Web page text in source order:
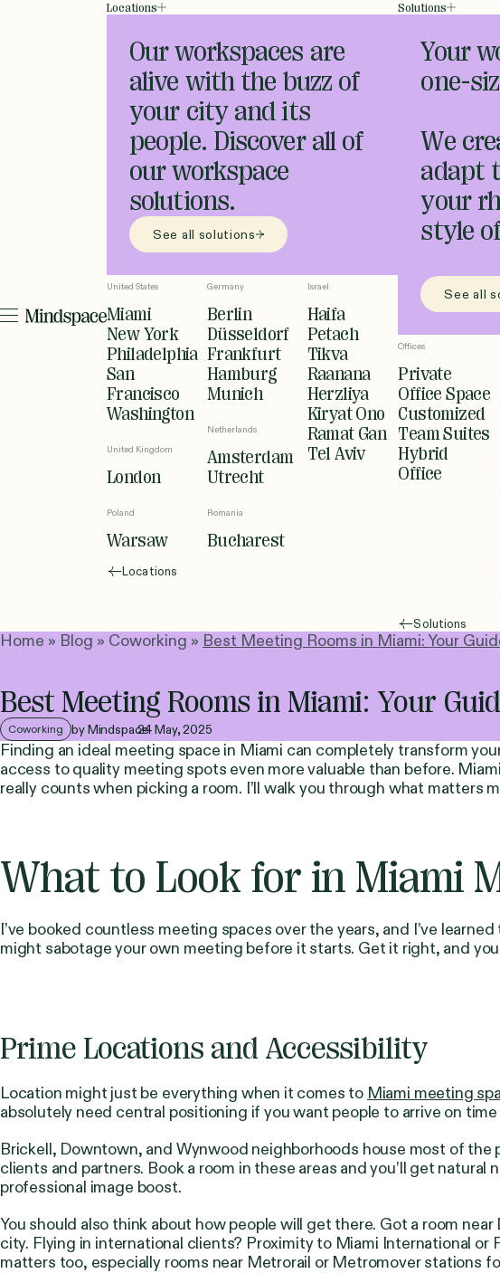
Locations
Our workspaces are
alive with the buzz of
your city and its
people. Discover all of
our workspace
solutions.
See all solutions
United States
Miami
New York
Philadelphia
San
Francisco
Washington
United Kingdom
London
Poland
Warsaw
Germany
Berlin
Düsseldorf
Frankfurt
Hamburg
Munich
Netherlands
Amsterdam
Utrecht
Romania
Bucharest
Israel
Haifa
Petach
Tikva
Raanana
Herzliya
Kiryat Ono
Ramat Gan
Tel Aviv
Locations
Solutions
Your
one-
We
adapt
your
style
See all
Offices
Private
Office Space
Customized
Team Suites
Hybrid
Office
Solutions
Home » Blog » Coworking » Best Meeting Rooms in Miami: Your
Best Meeting Rooms in Miami: Your
Coworking by Mindspace24 May, 2025
Finding an ideal meeting space in Miami can completely transform
access to quality meeting spots even more valuable than before.
really counts when picking a room. I’ll walk you through what matters
What to Look for in Miami
I’ve booked countless meeting spaces over the years, and I’ve
might sabotage your own meeting before it starts. Get it right, and
Prime Locations and Accessibility
Location might just be everything when it comes to Miami meeting
absolutely need central positioning if you want people to arrive on
Brickell, Downtown, and Wynwood neighborhoods house most of
clients and partners. Book a room in these areas and you’ll get
professional image boost.
You should also think about how people will get there. Got a room
city. Flying in international clients? Proximity to Miami International
matters too, especially rooms near Metrorail or Metromover stations